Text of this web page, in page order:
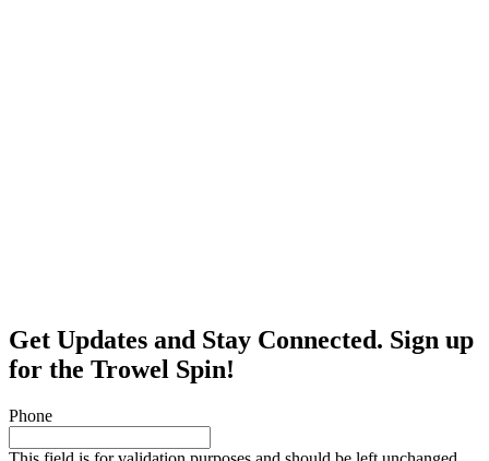
Get Updates and Stay Connected. Sign up
for the Trowel Spin!
Phone